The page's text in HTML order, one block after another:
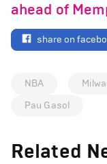
ahead of
share on
NBA
Pau Gasol
Related